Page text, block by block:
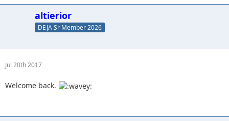
altierior
DEJA Sr Member 2026
Jul 20th 2017
Welcome back.